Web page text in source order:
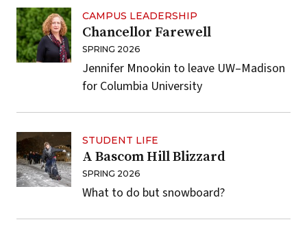
CAMPUS LEADERSHIP
Chancellor Farewell
SPRING 2026
Jennifer Mnookin to leave UW–Madison
for Columbia University
STUDENT LIFE
A Bascom Hill Blizzard
SPRING 2026
What to do but snowboard?